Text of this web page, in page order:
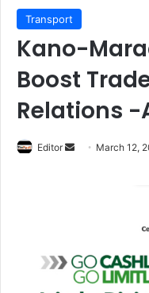
Transport
Kano-
Boost
Relations -
Editor
e
m
March 12,